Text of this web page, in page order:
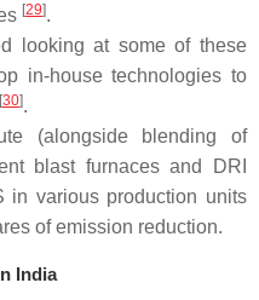
[29].
looking at some of these
in-house technologies to
[30].
(alongside blending of
blast furnaces and DRI
in various production units
of emission reduction.
India